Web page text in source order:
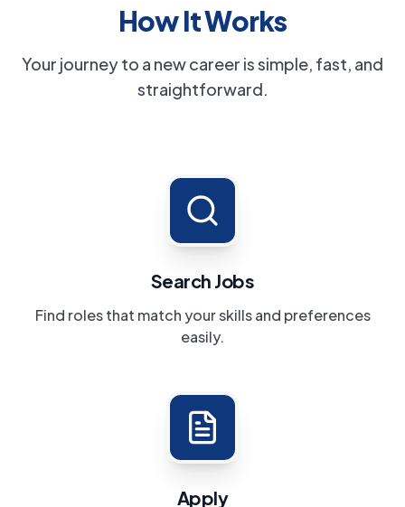
How It Works
Your journey to a new career is simple, fast, and
straightforward.
Search Jobs
Find roles that match your skills and preferences
easily.
Apply